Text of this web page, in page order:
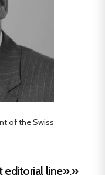
of the Swiss
editorial line».»